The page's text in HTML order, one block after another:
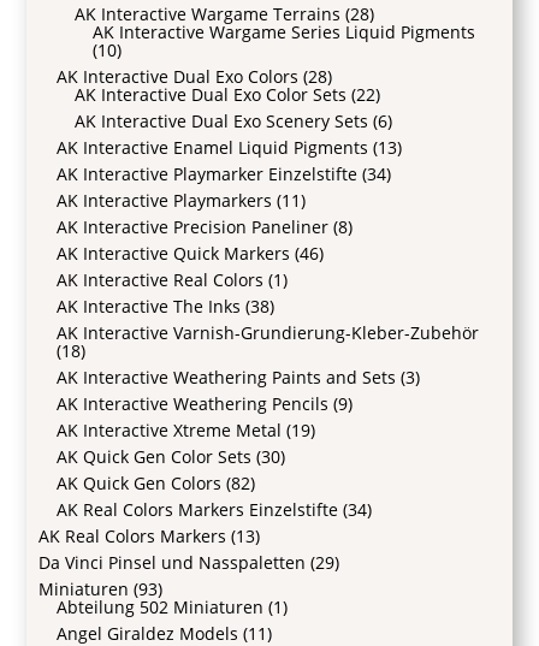
AK Interactive Wargame Terrains (28)
AK Interactive Wargame Series Liquid Pigments
(10)
AK Interactive Dual Exo Colors (28)
AK Interactive Dual Exo Color Sets (22)
AK Interactive Dual Exo Scenery Sets (6)
AK Interactive Enamel Liquid Pigments (13)
AK Interactive Playmarker Einzelstifte (34)
AK Interactive Playmarkers (11)
AK Interactive Precision Paneliner (8)
AK Interactive Quick Markers (46)
AK Interactive Real Colors (1)
AK Interactive The Inks (38)
AK Interactive Varnish-Grundierung-Kleber-Zubehör
(18)
AK Interactive Weathering Paints and Sets (3)
AK Interactive Weathering Pencils (9)
AK Interactive Xtreme Metal (19)
AK Quick Gen Color Sets (30)
AK Quick Gen Colors (82)
AK Real Colors Markers Einzelstifte (34)
AK Real Colors Markers (13)
Da Vinci Pinsel und Nasspaletten (29)
Miniaturen (93)
Abteilung 502 Miniaturen (1)
Angel Giraldez Models (11)